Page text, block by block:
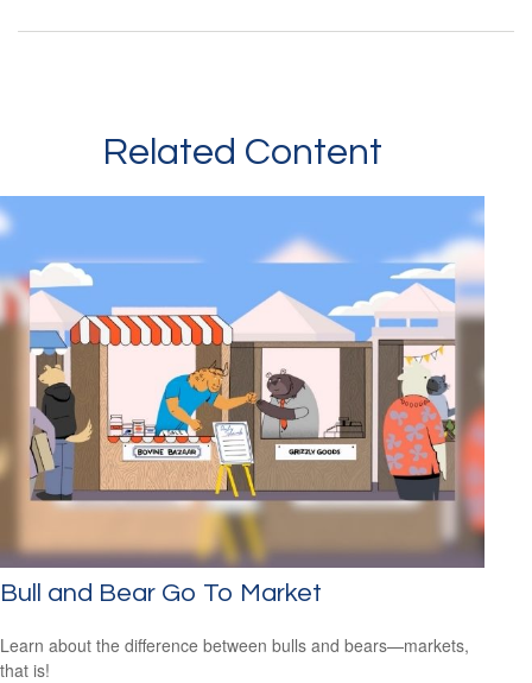
Related Content
Bull and Bear Go To Market
Learn about the difference between bulls and bears—markets,
that is!